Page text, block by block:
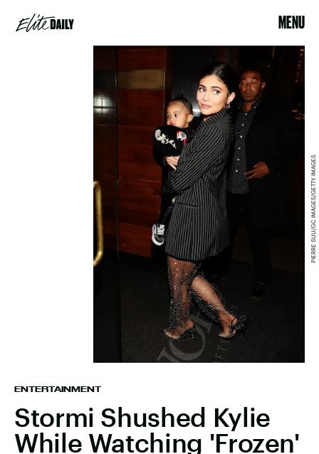
MENU
ENTERTAINMENT
Stormi Shushed Kylie
While Watching 'Frozen'
PIERRE SUU/GC IMAGES/GETTY IMAGES